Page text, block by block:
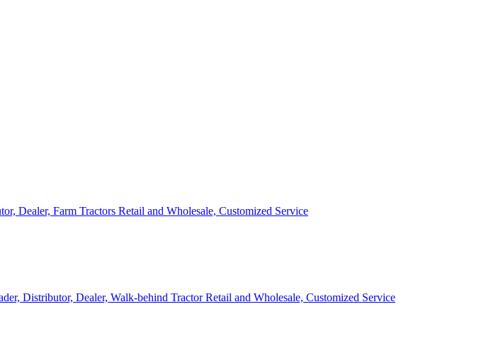
Dealer, Farm Tractors Retail and Wholesale, Customized Service
Distributor, Dealer, Walk-behind Tractor Retail and Wholesale, Customized Service